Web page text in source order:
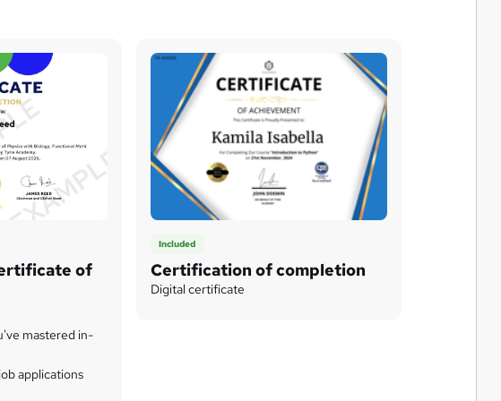
of
mastered in-
applications
Included
Certification of completion
Digital certificate